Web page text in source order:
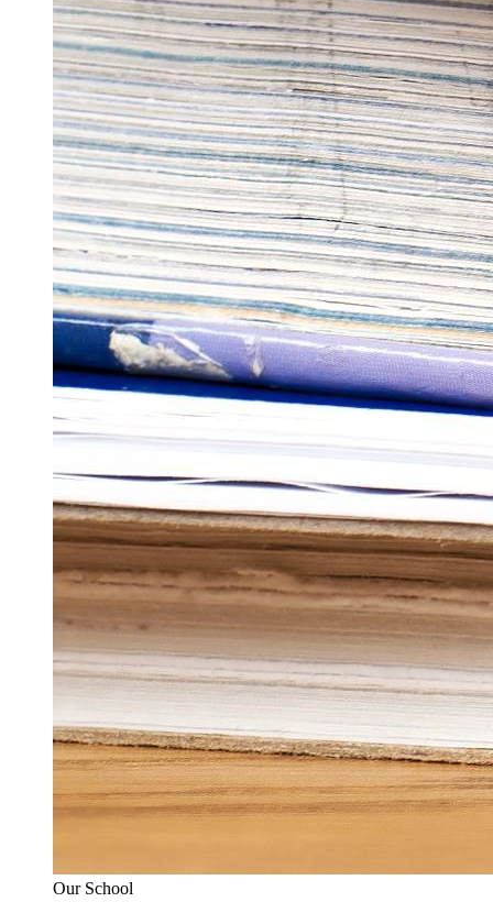
Our School